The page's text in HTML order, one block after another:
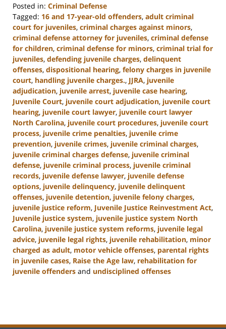
Posted in: Criminal Defense
Tagged: 16 and 17-year-old offenders, adult criminal
court for juveniles, criminal charges against minors,
criminal defense attorney for juveniles, criminal defense
for children, criminal defense for minors, criminal trial for
juveniles, defending juvenile charges, delinquent
offenses, dispositional hearing, felony charges in juvenile
court, handling juvenile charges., JJRA, juvenile
adjudication, juvenile arrest, juvenile case hearing,
Juvenile Court, juvenile court adjudication, juvenile court
hearing, juvenile court lawyer, juvenile court lawyer
North Carolina, juvenile court procedures, juvenile court
process, juvenile crime penalties, juvenile crime
prevention, juvenile crimes, juvenile criminal charges,
juvenile criminal charges defense, juvenile criminal
defense, juvenile criminal process, juvenile criminal
records, juvenile defense lawyer, juvenile defense
options, juvenile delinquency, juvenile delinquent
offenses, juvenile detention, juvenile felony charges,
juvenile justice reform, Juvenile Justice Reinvestment Act,
Juvenile justice system, juvenile justice system North
Carolina, juvenile justice system reforms, juvenile legal
advice, juvenile legal rights, juvenile rehabilitation, minor
charged as adult, motor vehicle offenses, parental rights
in juvenile cases, Raise the Age law, rehabilitation for
juvenile offenders and undisciplined offenses
12:03